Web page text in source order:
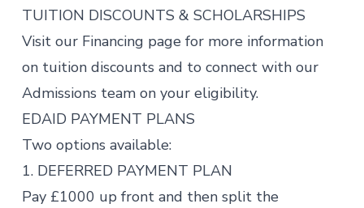
TUITION DISCOUNTS & SCHOLARSHIPS
Visit our Financing pagefor more information
on tuition discounts and to connect with our
Admissions team on your eligibility.
EDAID PAYMENT PLANS
Two options available:
1. DEFERRED PAYMENT PLAN
Pay £1000 up front and then split the